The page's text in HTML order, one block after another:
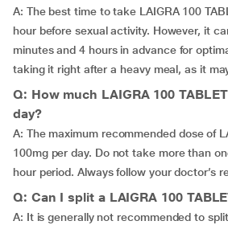
A: The best time to take LAIGRA 100
hour before sexual activity. However, it
minutes and 4 hours in advance for
taking it right after a heavy meal, as it
Q: How much LAIGRA 100
day?
A: The maximum recommended dose of
100mg per day. Do not take more than
hour period. Always follow your doctor’s
Q: Can I split a LAIGRA 100
A: It is generally not recommended to